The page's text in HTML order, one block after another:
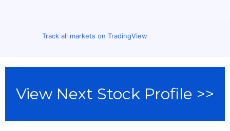
Track all markets on TradingView
View Next Stock Profile >>